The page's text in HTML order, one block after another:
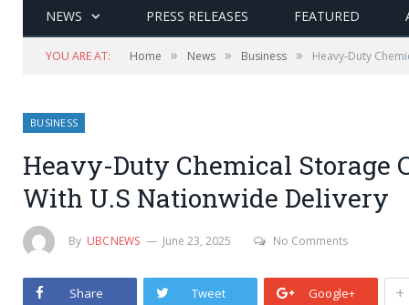
NEWS PRESS RELEASES FEATURED
YOU ARE AT: Home » News » Business » Heavy-Duty
BUSINESS
Heavy-Duty Chemical Storage
With U.S Nationwide Delivery
By UBCNEWS June 23, 2025 No Comments
Share Tweet Google+ +